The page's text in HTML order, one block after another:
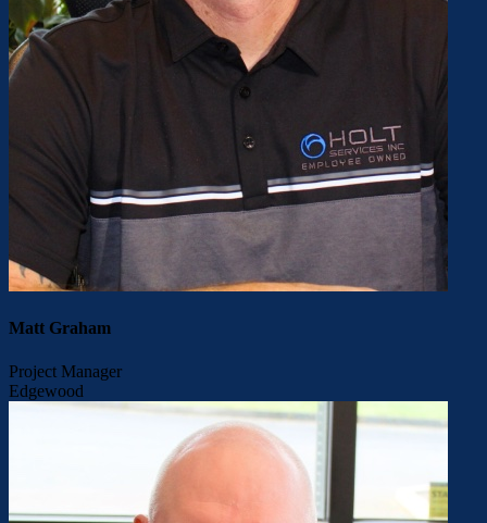
Matt Graham
Project Manager
Edgewood